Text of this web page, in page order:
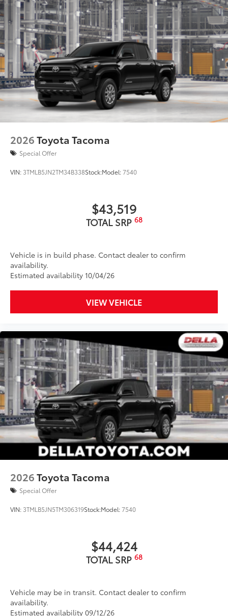
2026Toyota Tacoma
Special Offer
VIN: 3TMLB5JN2TM34B338Stock:Model:7540
$43,519
TOTAL SRP 68
Vehicle is in build phase. Contact dealer to confirm
availability.
Estimated availability 10/04/26
VIEW VEHICLE
2026Toyota Tacoma
Special Offer
VIN: 3TMLB5JN5TM306319Stock:Model:7540
$44,424
TOTAL SRP 68
Vehicle may be in transit. Contact dealer to confirm
availability.
Estimated availability 09/12/26